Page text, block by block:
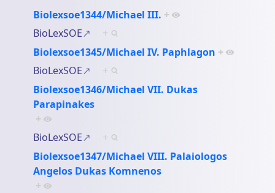
Biolexsoe1344/Michael III. +
BioLexSOE
+
Biolexsoe1345/Michael IV. Paphlagon +
BioLexSOE
+
Biolexsoe1346/Michael VII. Dukas
Parapinakes
+
BioLexSOE
+
Biolexsoe1347/Michael VIII. Palaiologos
Angelos Dukas Komnenos
+